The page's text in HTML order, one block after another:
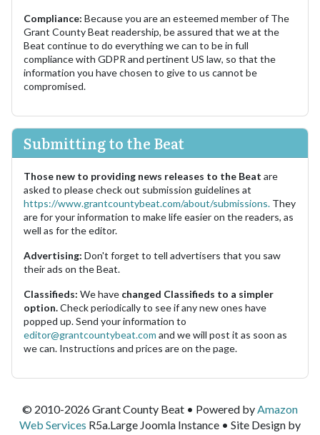
Compliance: Because you are an esteemed member of The
Grant County Beat readership, be assured that we at the
Beat continue to do everything we can to be in full
compliance with GDPR and pertinent US law, so that the
information you have chosen to give to us cannot be
compromised.
Submitting to the Beat
Those new to providing news releases to the Beat are
asked to please check out submission guidelines at
https://www.grantcountybeat.com/about/submissions. They
are for your information to make life easier on the readers, as
well as for the editor.
Advertising: Don't forget to tell advertisers that you saw
their ads on the Beat.
Classifieds: We have changed Classifieds to a simpler
option.Check periodically to see if any new ones have
popped up. Send your information to
editor@grantcountybeat.com and we will post it as soon as
we can. Instructions and prices are on the page.
© 2010-2026 Grant County Beat • Powered byAmazon
Web Services R5a.Large Joomla Instance • Site Design by